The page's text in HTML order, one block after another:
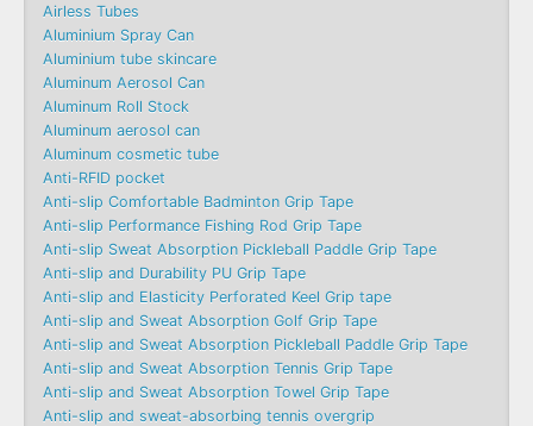
Airless Tubes
Aluminium Spray Can
Aluminium tube skincare
Aluminum Aerosol Can
Aluminum Roll Stock
Aluminum aerosol can
Aluminum cosmetic tube
Anti-RFID pocket
Anti-slip Comfortable Badminton Grip Tape
Anti-slip Performance Fishing Rod Grip Tape
Anti-slip Sweat Absorption Pickleball Paddle Grip Tape
Anti-slip and Durability PU Grip Tape
Anti-slip and Elasticity Perforated Keel Grip tape
Anti-slip and Sweat Absorption Golf Grip Tape
Anti-slip and Sweat Absorption Pickleball Paddle Grip Tape
Anti-slip and Sweat Absorption Tennis Grip Tape
Anti-slip and Sweat Absorption Towel Grip Tape
Anti-slip and sweat-absorbing tennis overgrip